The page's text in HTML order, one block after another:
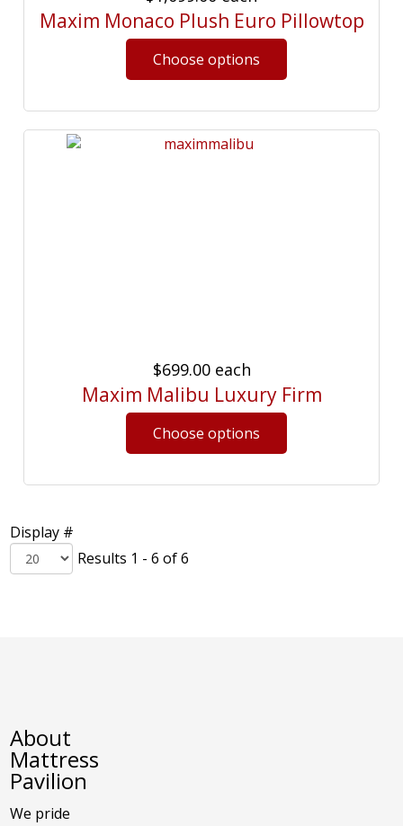
Maxim Monaco Plush Euro Pillowtop
$699.00 each
Maxim Malibu Luxury Firm
Display #
Results 1 - 6 of 6
About
Mattress
Pavilion
We pride